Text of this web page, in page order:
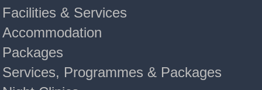
Facilities & Services
Accommodation
Packages
Services, Programmes & Packages